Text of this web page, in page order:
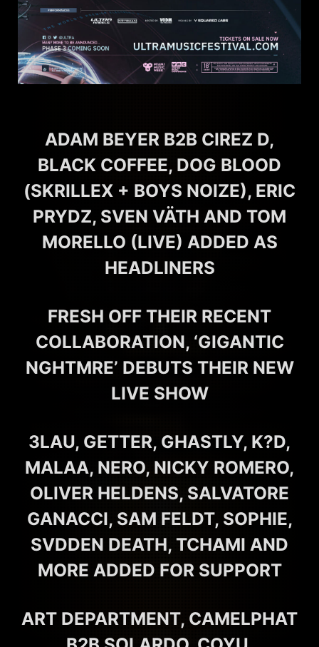
ADAM BEYER B2B CIREZ D,
BLACK COFFEE, DOG BLOOD
(SKRILLEX + BOYS NOIZE), ERIC
PRYDZ, SVEN VÄTH AND TOM
MORELLO (LIVE) ADDED AS
HEADLINERS
FRESH OFF THEIR RECENT
COLLABORATION, ‘GIGANTIC
NGHTMRE’ DEBUTS THEIR NEW
LIVE SHOW
3LAU, GETTER, GHASTLY, K?D,
MALAA, NERO, NICKY ROMERO,
OLIVER HELDENS, SALVATORE
GANACCI, SAM FELDT, SOPHIE,
SVDDEN DEATH, TCHAMI AND
MORE ADDED FOR SUPPORT
ART DEPARTMENT, CAMELPHAT